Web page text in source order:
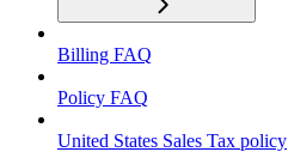
Billing FAQ
Policy FAQ
United States Sales Tax policy